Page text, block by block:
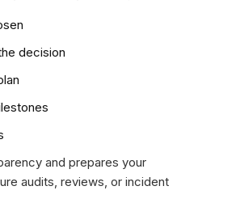
decision
and prepares your
audits, reviews, or incident